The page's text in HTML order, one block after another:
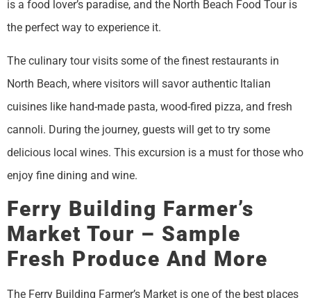
is a food lover’s paradise, and the North Beach Food Tour is
the perfect way to experience it.
The culinary tour visits some of the finest restaurants in
North Beach, where visitors will savor authentic Italian
cuisines like hand-made pasta, wood-fired pizza, and fresh
cannoli. During the journey, guests will get to try some
delicious local wines. This excursion is a must for those who
enjoy fine dining and wine.
Ferry Building Farmer’s
Market Tour – Sample
Fresh Produce And More
The Ferry Building Farmer’s Market is one of the best places